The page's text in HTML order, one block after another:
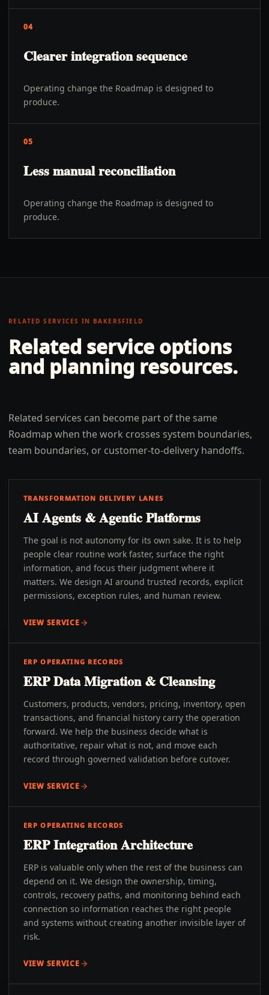
04
Clearer integration sequence
Operating change the Roadmap is designed to
produce.
05
Less manual reconciliation
Operating change the Roadmap is designed to
produce.
RELATED SERVICES IN BAKERSFIELD
Related service options
and planning resources.
Related services can become part of the same
Roadmap when the work crosses system boundaries,
team boundaries, or customer-to-delivery handoffs.
TRANSFORMATION DELIVERY LANES
AI Agents & Agentic Platforms
The goal is not autonomy for its own sake. It is to help
people clear routine work faster, surface the right
information, and focus their judgment where it
matters. We design AI around trusted records, explicit
permissions, exception rules, and human review.
VIEW SERVICE
ERP OPERATING RECORDS
ERP Data Migration & Cleansing
Customers, products, vendors, pricing, inventory, open
transactions, and financial history carry the operation
forward. We help the business decide what is
authoritative, repair what is not, and move each
record through governed validation before cutover.
VIEW SERVICE
ERP OPERATING RECORDS
ERP Integration Architecture
ERP is valuable only when the rest of the business can
depend on it. We design the ownership, timing,
controls, recovery paths, and monitoring behind each
connection so information reaches the right people
and systems without creating another invisible layer of
risk.
VIEW SERVICE